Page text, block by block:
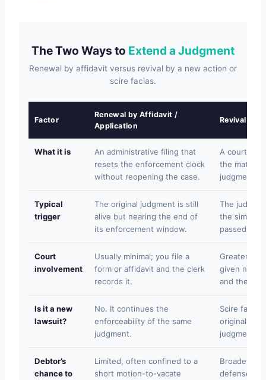
The Two Ways to Extend a Judgment
Renewal by affidavit versus revival by a new action or
scire facias.
Factor
Renewal by Affidavit /
Application
Revival by
What it is
An administrative filing that
resets the enforcement clock
without reopening the case.
A court
the matter
judgment
Typical
trigger
The original judgment is still
alive but nearing the end of
its enforcement window.
The
the simple-
passed.
Court
involvement
Usually minimal; you file a
form or affidavit and the clerk
records it.
Greater;
given
and the
Is it a new
lawsuit?
No. It continues the
enforceability of the same
judgment.
Scire
original
judgment
Debtor’s
chance to
Limited, often confined to a
short motion-to-vacate
Broader;
defenses